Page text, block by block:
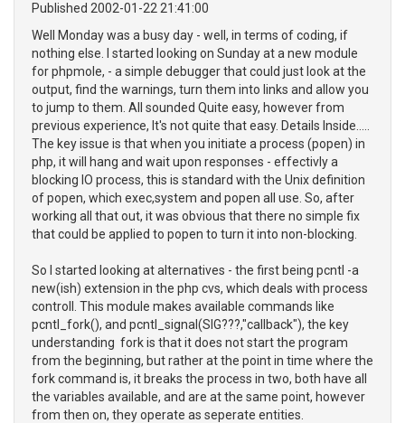
Published 2002-01-22 21:41:00
Well Monday was a busy day - well, in terms of coding, if
nothing else. I started looking on Sunday at a new module
for phpmole, - a simple debugger that could just look at the
output, find the warnings, turn them into links and allow you
to jump to them. All sounded Quite easy, however from
previous experience, It's not quite that easy. Details Inside.....
The key issue is that when you initiate a process (popen) in
php, it will hang and wait upon responses - effectivly a
blocking IO process, this is standard with the Unix definition
of popen, which exec,system and popen all use. So, after
working all that out, it was obvious that there no simple fix
that could be applied to popen to turn it into non-blocking.
So I started looking at alternatives - the first being pcntl -a
new(ish) extension in the php cvs, which deals with process
controll. This module makes available commands like
pcntl_fork(), and pcntl_signal(SIG???,"callback"), the key
understanding fork is that it does not start the program
from the beginning, but rather at the point in time where the
fork command is, it breaks the process in two, both have all
the variables available, and are at the same point, however
from then on, they operate as seperate entities.